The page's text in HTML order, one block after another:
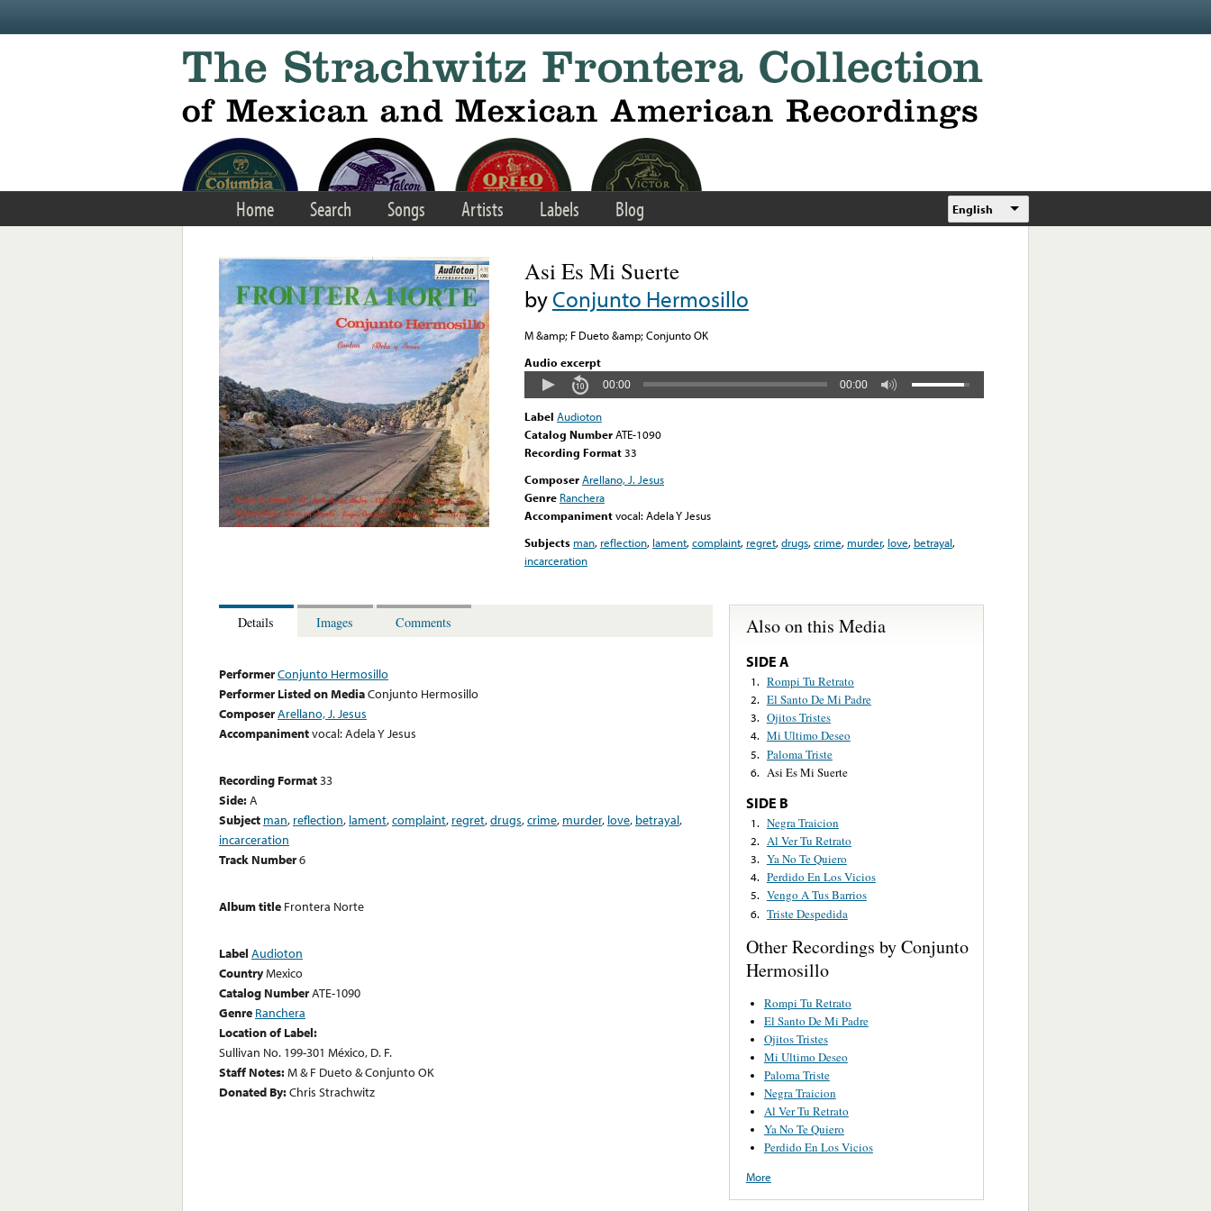
Home Search Songs Artists Labels Blog English
Asi Es Mi Suerte
byConjunto Hermosillo
M &amp; F Dueto &amp; Conjunto OK
Audio excerpt
00:00 00:00
Label Audioton
Catalog NumberATE-1090
Recording Format33
ComposerArellano, J. Jesus
Genre Ranchera
Accompanimentvocal: Adela Y Jesus
Subjects man, reflection, lament,complaint, regret,drugs,crime, murder, love, betrayal,
incarceration
Details Images Comments
PerformerConjunto Hermosillo
Performer Listed on MediaConjunto Hermosillo
ComposerArellano, J. Jesus
Accompanimentvocal: Adela Y Jesus
Recording Format33
Side:A
Subject man, reflection, lament,complaint, regret,drugs,crime, murder, love, betrayal,
incarceration
Track Number6
Album title Frontera Norte
Label Audioton
CountryMexico
Catalog NumberATE-1090
Genre Ranchera
Location of Label:
Sullivan No. 199-301 México, D. F.
Staff Notes:M & F Dueto & Conjunto OK
Donated By:Chris Strachwitz
Also on this Media
SIDE A
1. Rompi Tu Retrato
2. El Santo De Mi Padre
3. Ojitos Tristes
4. Mi Ultimo Deseo
5. Paloma Triste
6. Asi Es Mi Suerte
SIDE B
1. Negra Traicion
2. Al Ver Tu Retrato
3. Ya No Te Quiero
4. Perdido En Los Vicios
5. Vengo A Tus Barrios
6. Triste Despedida
Other Recordings by Conjunto
Hermosillo
Rompi Tu Retrato
El Santo De Mi Padre
Ojitos Tristes
Mi Ultimo Deseo
Paloma Triste
Negra Traicion
Al Ver Tu Retrato
Ya No Te Quiero
Perdido En Los Vicios
More